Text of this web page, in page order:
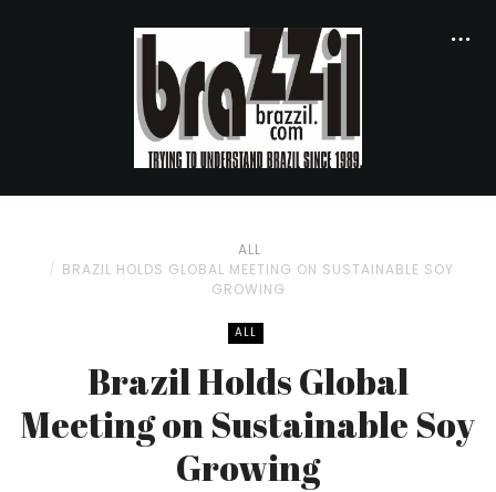
ALL
BRAZIL HOLDS GLOBAL MEETING ON SUSTAINABLE SOY
GROWING
ALL
Brazil Holds Global
Meeting on Sustainable Soy
Growing